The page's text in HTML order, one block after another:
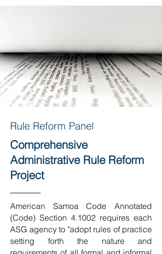
Rule Reform Panel
Comprehensive
Administrative Rule Reform
Project
American Samoa Code Annotated
(Code) Section 4.1002 requires each
ASG agency to "adopt rules of practice
setting forth the nature and